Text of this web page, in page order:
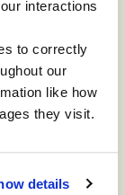
interactions
to correctly
our
like how
they visit.
details